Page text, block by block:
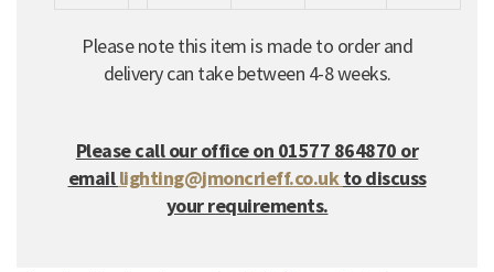
Please note this item is made to order and
delivery can take between 4-8 weeks.
Please call our office on 01577 864870 or
emaillighting@jmoncrieff.co.uk to discuss
your requirements.